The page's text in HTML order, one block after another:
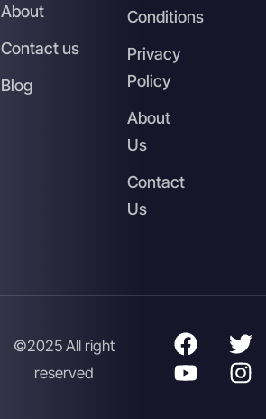
About
Contact us
Blog
Conditions
Privacy
Policy
About
Us
Contact
Us
©2025 All right
reserved